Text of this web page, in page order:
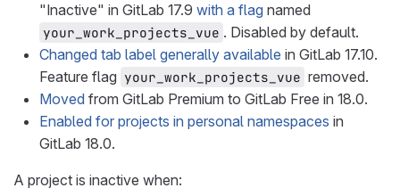
"Inactive" in GitLab 17.9 with a flag named
your_work_projects_vue . Disabled by default.
Changed tab label generally available in GitLab 17.10.
Feature flag your_work_projects_vue removed.
Moved from GitLab Premium to GitLab Free in 18.0.
Enabled for projects in personal namespaces in
GitLab 18.0.
A project is inactive when: